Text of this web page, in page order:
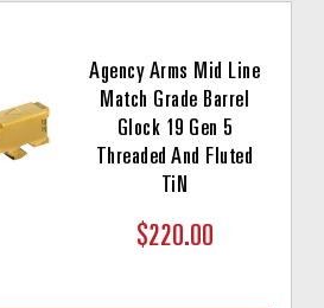
Agency Arms Mid Line
Match Grade Barrel
Glock 19 Gen 5
Threaded And Fluted
TiN
$220.00